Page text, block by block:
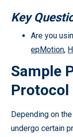
Key
Are you
epMotion,
Sample
Protocol
Depending on
undergo certain